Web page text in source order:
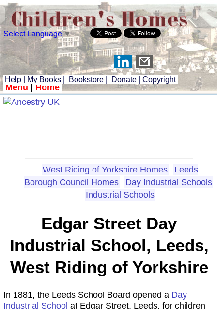
Select Language▼
Help My Books Bookstore Donate Copyright
Menu Home
West Riding of Yorkshire Homes
Leeds
Borough Council Homes
Day Industrial Schools
Industrial Schools
Edgar Street Day
Industrial School, Leeds,
West Riding of Yorkshire
In 1881, the Leeds School Board opened a Day
Industrial School at Edgar Street, Leeds, for children